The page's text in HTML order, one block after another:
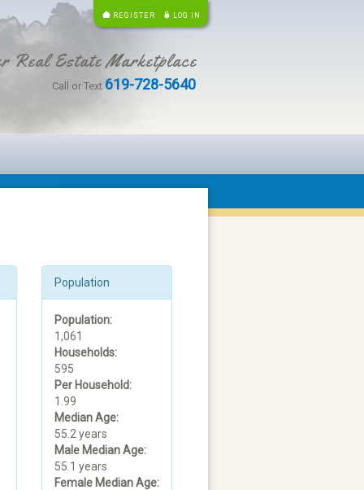
REGISTER LOG IN
Real Estate Marketplace
Call or Text 619-728-5640
Population
Population:
1,061
Households:
595
Per Household:
1.99
Median Age:
55.2 years
Male Median Age:
55.1 years
Female Median Age: